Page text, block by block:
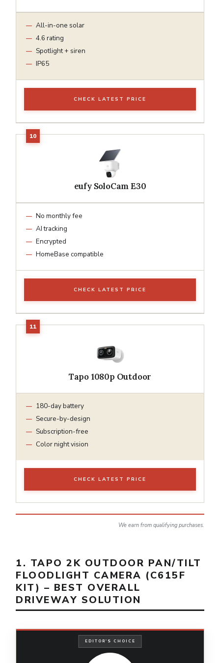
All-in-one solar
4.6 rating
Spotlight + siren
IP65
CHECK LATEST PRICE
eufy SoloCam E30
No monthly fee
AI tracking
Encrypted
HomeBase compatible
CHECK LATEST PRICE
Tapo 1080p Outdoor
180-day battery
Secure-by-design
Subscription-free
Color night vision
CHECK LATEST PRICE
We earn from qualifying purchases.
1. TAPO 2K OUTDOOR PAN/TILT
FLOODLIGHT CAMERA (C615F
KIT) – BEST OVERALL
DRIVEWAY SOLUTION
EDITOR'S CHOICE